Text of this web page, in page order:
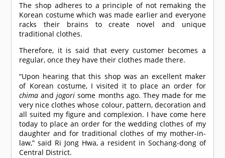
The shop adheres to a principle of not remaking the
Korean costume which was made earlier and everyone
racks their brains to create novel and unique
traditional clothes.
Therefore, it is said that every customer becomes a
regular, once they have their clothes made there.
“Upon hearing that this shop was an excellent maker
of Korean costume, I visited it to place an order for
chima andjogorisome months ago. They made for me
very nice clothes whose colour, pattern, decoration and
all suited my figure and complexion. I have come here
today to place an order for the wedding clothes of my
daughter and for traditional clothes of my mother-in-
law,” said Ri Jong Hwa, a resident in Sochang-dong of
Central District.